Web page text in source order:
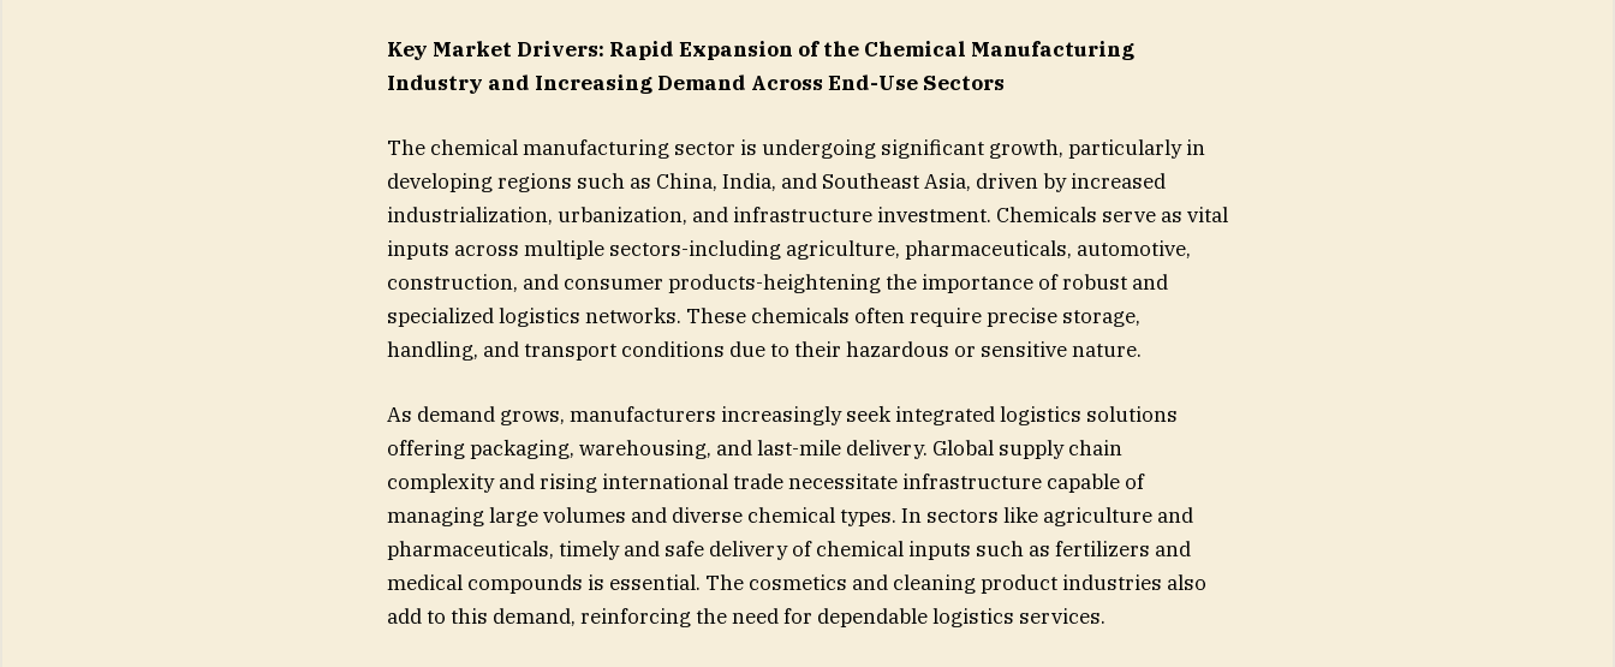
Key Market Drivers: Rapid Expansion of the Chemical Manufacturing
Industry and Increasing Demand Across End-Use Sectors
The chemical manufacturing sector is undergoing significant growth, particularly in
developing regions such as China, India, and Southeast Asia, driven by increased
industrialization, urbanization, and infrastructure investment. Chemicals serve as vital
inputs across multiple sectors-including agriculture, pharmaceuticals, automotive,
construction, and consumer products-heightening the importance of robust and
specialized logistics networks. These chemicals often require precise storage,
handling, and transport conditions due to their hazardous or sensitive nature.
As demand grows, manufacturers increasingly seek integrated logistics solutions
offering packaging, warehousing, and last-mile delivery. Global supply chain
complexity and rising international trade necessitate infrastructure capable of
managing large volumes and diverse chemical types. In sectors like agriculture and
pharmaceuticals, timely and safe delivery of chemical inputs such as fertilizers and
medical compounds is essential. The cosmetics and cleaning product industries also
add to this demand, reinforcing the need for dependable logistics services.